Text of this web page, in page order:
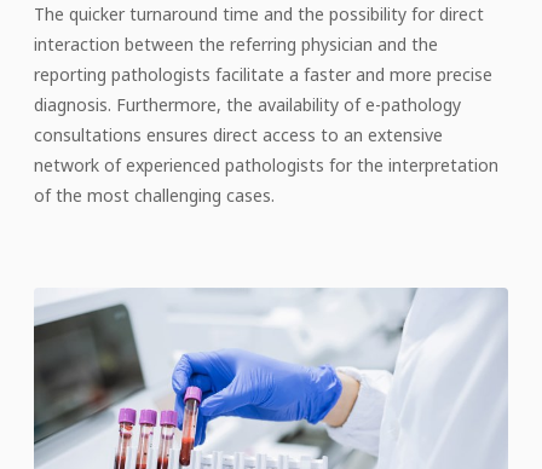
The quicker turnaround time and the possibility for direct
interaction between the referring physician and the
reporting pathologists facilitate a faster and more precise
diagnosis. Furthermore, the availability of e-pathology
consultations ensures direct access to an extensive
network of experienced pathologists for the interpretation
of the most challenging cases.